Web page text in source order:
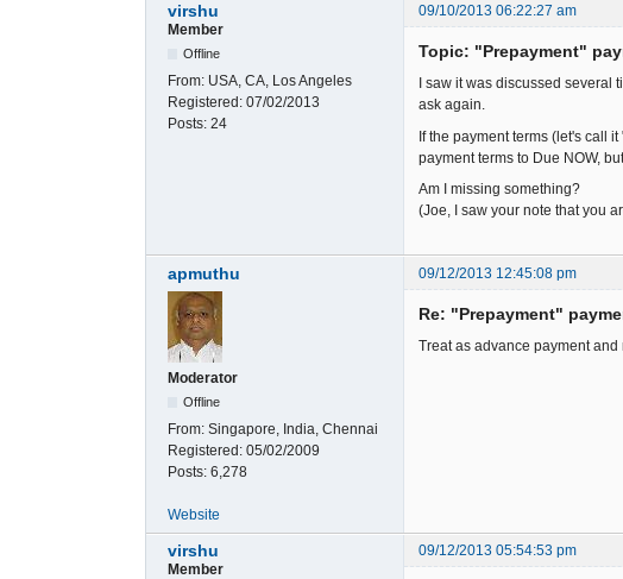
virshu
09/10/2013 06:22:27 am
Member
Offline
From: USA, CA, Los Angeles
Registered: 07/02/2013
Posts: 24
Topic: "Prepayment"
I saw it was discussed several
ask again.
If the payment terms (let's call
payment terms to Due NOW,
Am I missing something?
(Joe, I saw your note that you
apmuthu 09/12/2013 12:45:08 pm
Moderator
Offline
From: Singapore, India, Chennai
Registered: 05/02/2009
Posts: 6,278
Re: "Prepayment"
Treat as advance payment
Website
virshu
09/12/2013 05:54:53 pm
Member